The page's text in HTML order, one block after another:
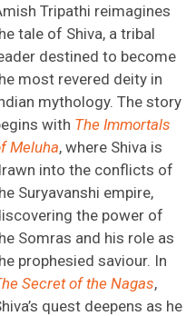
Tripathi reimagines
tale of Shiva, a tribal
destined to become
most revered deity in
mythology. The story
with The Immortals
Meluha, where Shiva is
into the conflicts of
Suryavanshi empire,
the power of
Somras and his role as
prophesied saviour. In
Secret of the Nagas,
quest deepens as he